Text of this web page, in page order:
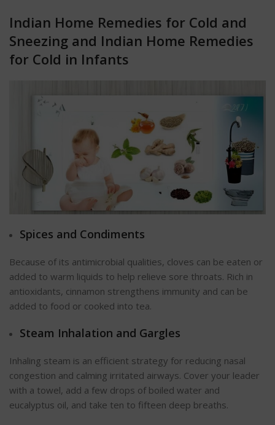
Indian Home Remedies for Cold and
Sneezing and Indian Home Remedies
for Cold in Infants
Spices and Condiments
Because of its antimicrobial qualities, cloves can be eaten or
added to warm liquids to help relieve sore throats. Rich in
antioxidants, cinnamon strengthens immunity and can be
added to food or cooked into tea.
Steam Inhalation and Gargles
Inhaling steam is an efficient strategy for reducing nasal
congestion and calming irritated airways. Cover your leader
with a towel, add a few drops of boiled water and
eucalyptus oil, and take ten to fifteen deep breaths.